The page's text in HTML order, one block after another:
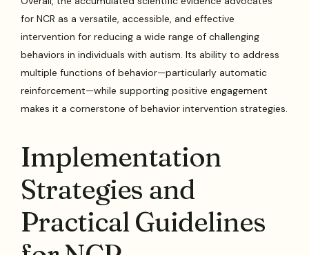
for NCR as a versatile, accessible, and effective
intervention for reducing a wide range of challenging
behaviors in individuals with autism. Its ability to address
multiple functions of behavior—particularly automatic
reinforcement—while supporting positive engagement
makes it a cornerstone of behavior intervention strategies.
Implementation
Strategies and
Practical Guidelines